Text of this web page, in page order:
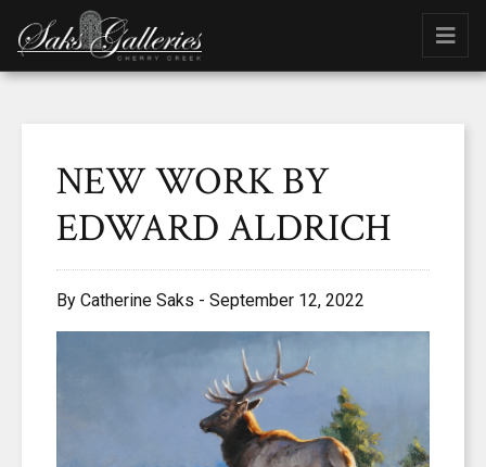
NEW WORK BY
EDWARD ALDRICH
By Catherine Saks - September 12, 2022